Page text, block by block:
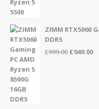
ZIMM RTX5060
DDR5
£999.00 Original
£949.00